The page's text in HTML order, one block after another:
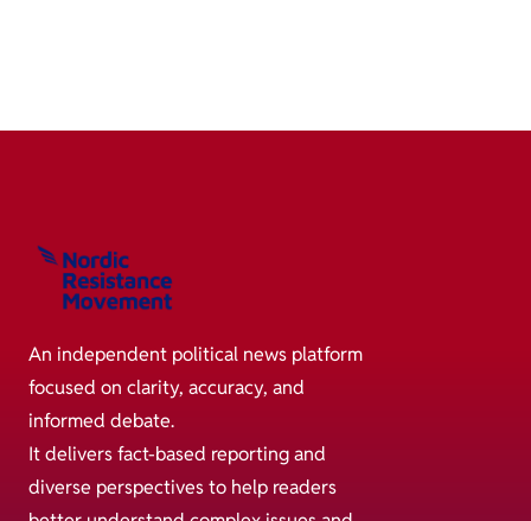
An independent political news platform
focused on clarity, accuracy, and
informed debate.
It delivers fact-based reporting and
diverse perspectives to help readers